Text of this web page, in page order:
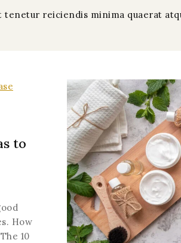
tenetur reiciendis minima quaerat
to
How
10